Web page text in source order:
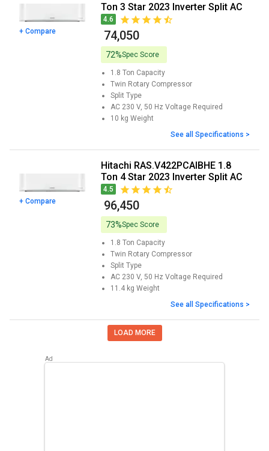
+ Compare
Ton 3 Star 2023 Inverter Split AC
4.6
₹ 74,050
72%Spec Score
1.8 Ton Capacity
Twin Rotary Compressor
Split Type
AC 230 V, 50 Hz Voltage Required
10 kg Weight
See all Specifications >
+ Compare
Hitachi RAS.V422PCAIBHE 1.8
Ton 4 Star 2023 Inverter Split AC
4.5
₹ 96,450
73%Spec Score
1.8 Ton Capacity
Twin Rotary Compressor
Split Type
AC 230 V, 50 Hz Voltage Required
11.4 kg Weight
See all Specifications >
LOAD MORE